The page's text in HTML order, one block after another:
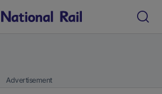
Advertisement